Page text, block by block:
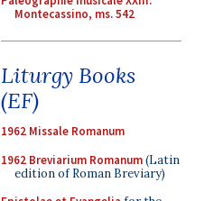
Montecassino, ms. 542
Liturgy Books
(EF)
1962 Missale Romanum
1962 Breviarium Romanum(Latin
edition of Roman Breviary)